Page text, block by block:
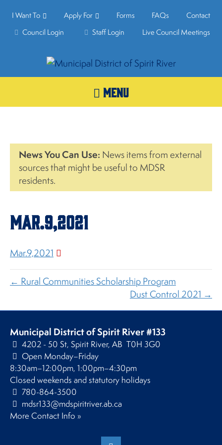
I Want To Apply For Forms FAQs
Contact
Council Login
Staff Login Live Council Meetings
MENU
News You Can Use: News items from external
sources that might be useful to MDSR
residents.
Mar.9,2021
Mar.9,2021
← Rural Communities Scholarship Program
Dust Control 2021 →
Municipal District of Spirit River #133
4202 - 50 St, Spirit River, AB T0H 3G0
Open Monday–Friday
8:30am–12:00pm, 1:00pm–4:30pm
Closed weekends and statutory holidays
780-864-3500
mdsr133@mdspiritriver.ab.ca
More Contact Info »